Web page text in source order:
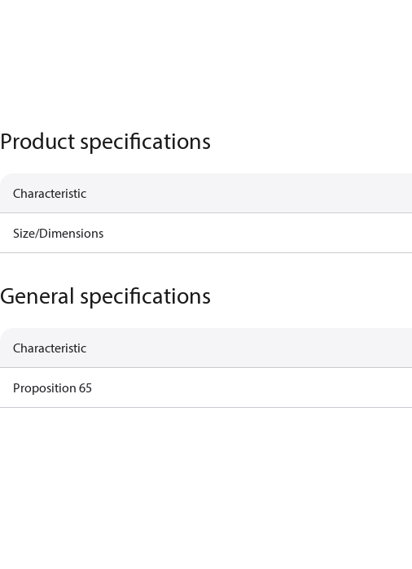
Product specifications
Characteristic
Size/Dimensions
General specifications
Characteristic
Proposition 65